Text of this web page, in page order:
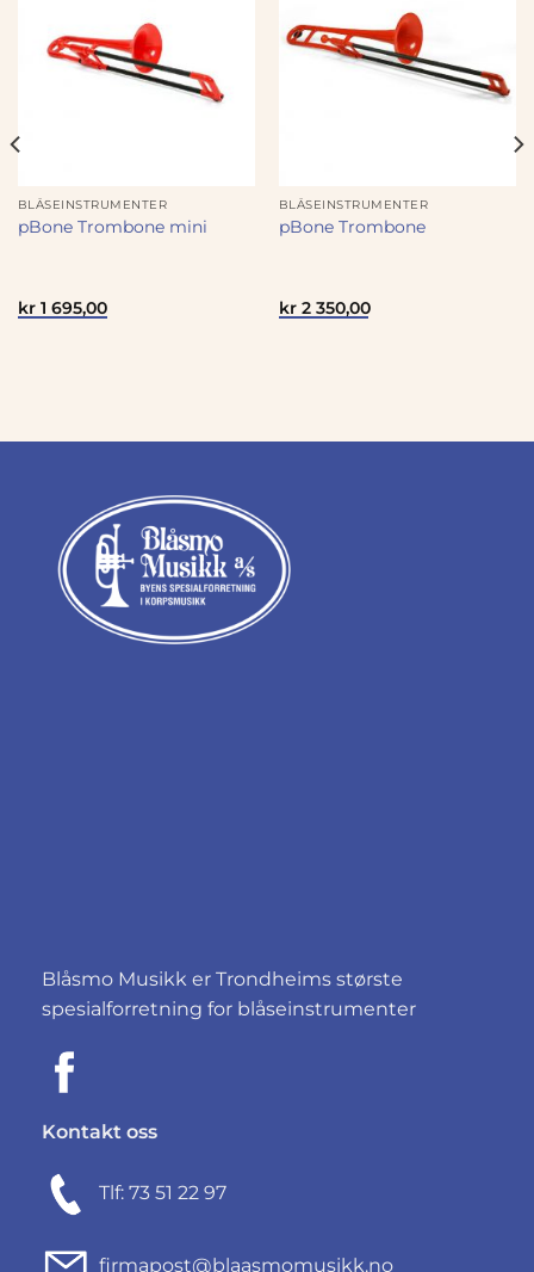
BLÅSEINSTRUMENTER
pBone Trombone mini
kr1 695,00
BLÅSEINSTRUMENTER
pBone Trombone
kr2 350,00
Blåsmo Musikk er Trondheims største
spesialforretning for blåseinstrumenter
Kontakt oss
Tlf: 73 51 22 97
firmapost@blaasmomusikk.no